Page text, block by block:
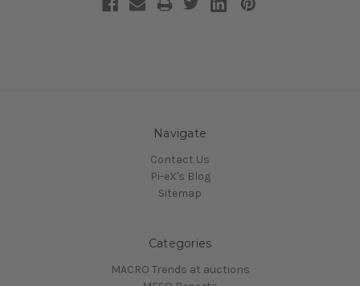
Navigate
Contact Us
Pi-eX's Blog
Sitemap
Categories
MACRO Trends at auctions